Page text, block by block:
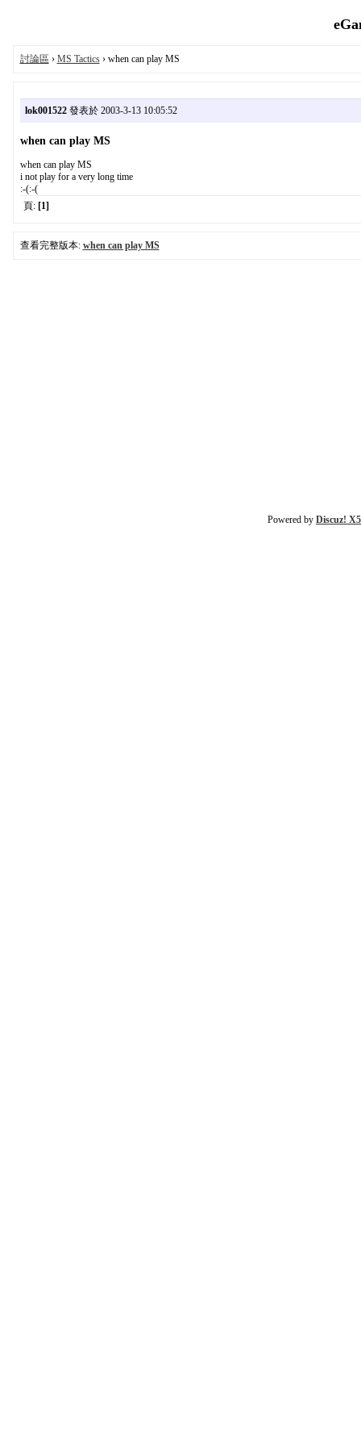
討論區 › MS Tactics› when can play MS
lok001522發表於 2003-3-13 10:05:52
when can play MS
when can play MS
i not play for a very long time
:-(:-(
頁: [1]
查看完整版本: when can play MS
Powered by Discuz!